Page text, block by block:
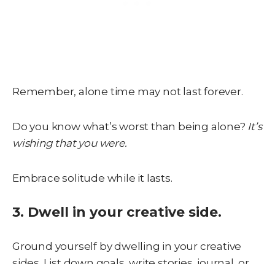
Remember, alone time may not last forever.
Do you know what’s worst than being alone? It’s
wishing that you were.
Embrace solitude while it lasts.
3. Dwell in your creative side.
Ground yourself by dwelling in your creative